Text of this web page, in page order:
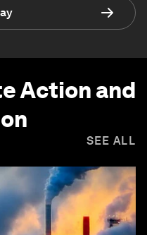
Action and
SEE ALL